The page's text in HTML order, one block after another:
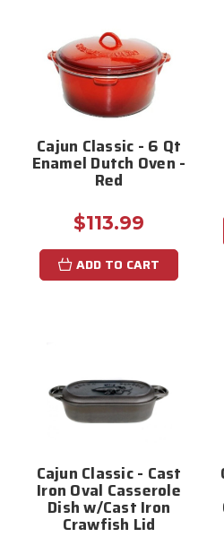
Cajun Classic - 6 Qt
Enamel Dutch Oven -
Red
$113.99
ADD TO CART
Cajun Classic - Cast
Iron Oval Casserole
Dish w/Cast Iron
Crawfish Lid